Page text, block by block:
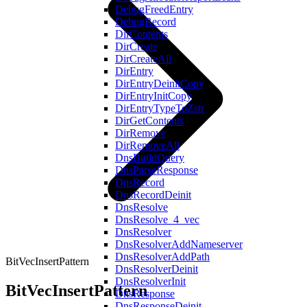
DebugFreedEntry
DebugRecord
DirContents
DirCreate
DirCreateAll
DirEntry
DirEntryDeinitCopy
DirEntryInitCopy
DirEntryTypeToZstr
DirGetContents
DirRemove
DirRemoveAll
DnsBuildQuery
DnsParseResponse
DnsRecord
DnsRecordDeinit
DnsResolve
DnsResolve_4_vec
DnsResolver
DnsResolverAddNameserver
DnsResolverAddPath
DnsResolverDeinit
DnsResolverInit
DnsResponse
BitVecInsertPattern
BitVecInsertPattern